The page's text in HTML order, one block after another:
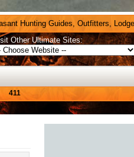
Hunting Guides, Outfitters,
Other Ultimate Sites:
411